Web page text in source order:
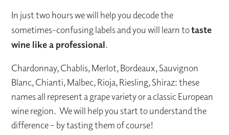
In just two hours we will help you decode the
sometimes-confusing labels and you will learn totaste
wine like a professional.
Chardonnay, Chablis, Merlot, Bordeaux, Sauvignon
Blanc, Chianti, Malbec, Rioja, Riesling, Shiraz: these
names all represent a grape variety or a classic European
wine region. We will help you start to understand the
difference – by tasting them of course!